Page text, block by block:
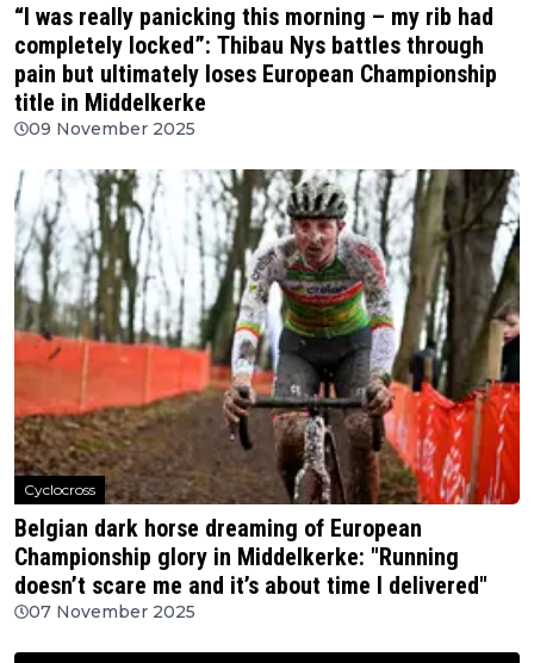
“I was really panicking this morning – my rib had
completely locked”: Thibau Nys battles through
pain but ultimately loses European Championship
title in Middelkerke
09 November 2025
Cyclocross
Belgian dark horse dreaming of European
Championship glory in Middelkerke: "Running
doesn’t scare me and it’s about time I delivered"
07 November 2025